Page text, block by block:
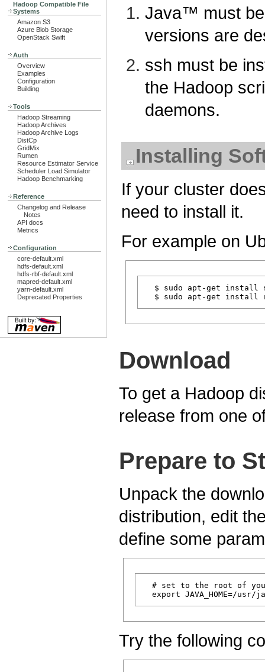
Hadoop Compatible File
Systems
Amazon S3
Azure Blob Storage
OpenStack Swift
Auth
Overview
Examples
Configuration
Building
Tools
Hadoop Streaming
Hadoop Archives
Hadoop Archive Logs
DistCp
GridMix
Rumen
Resource Estimator Service
Scheduler Load Simulator
Hadoop Benchmarking
Reference
Changelog and Release
Notes
API docs
Metrics
Configuration
core-default.xml
hdfs-default.xml
hdfs-rbf-default.xml
mapred-default.xml
yarn-default.xml
Deprecated Properties
Java™ must be
versions are
ssh must be
the Hadoop
daemons.
Installing
If your cluster
need to install it.
For example on
$ sudo apt-get install
Download
To get a Hadoop
release from one
Prepare to
Unpack the
distribution, edit
define some
# set to the root of
Try the following